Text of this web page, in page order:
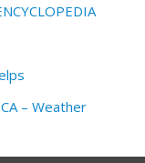
– Weather